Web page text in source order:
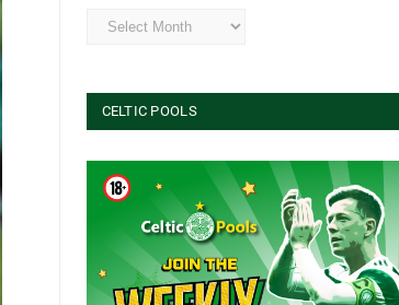
Archives
CELTIC POOLS